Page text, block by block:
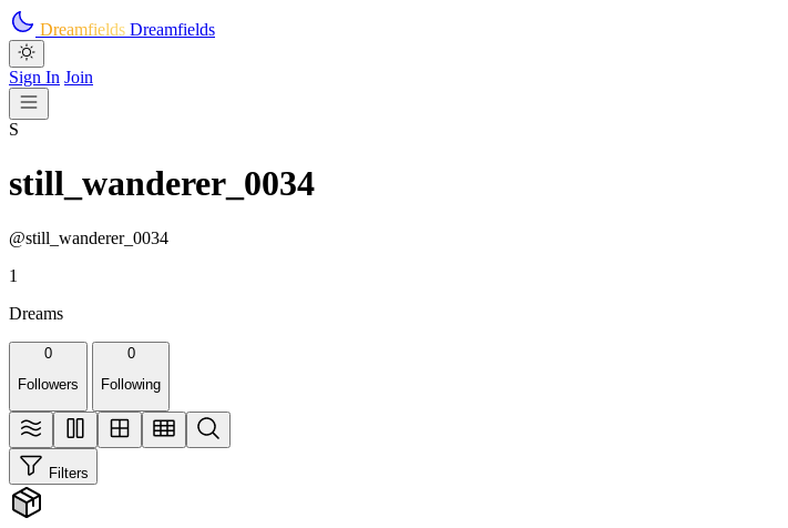
Skip to main content
Dreamfields Dreamfields
Sign In Join
S
still_wanderer_0034
@still_wanderer_0034
1
Dreams
0
Followers
0
Following
Filters